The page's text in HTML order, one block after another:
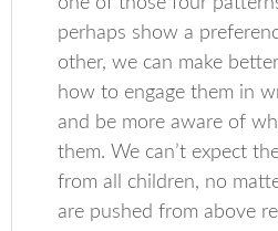
perhaps show a
other, we can make
how to engage them in
and be more aware of
them. We can’t expect
from all children, no
are pushed from above